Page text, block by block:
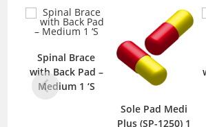
Spinal Brace
with Back Pad –
Medium 1 ‘S
Sole Pad Medi
Plus (SP-1250) 1